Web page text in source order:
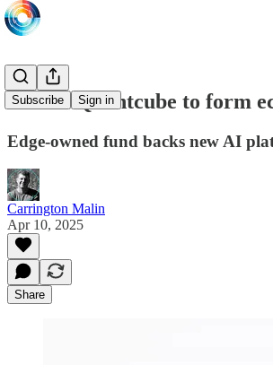
Subscribe Sign in
SDF & Quantcube to form
Edge-owned fund backs new AI
Carrington Malin
Apr 10, 2025
Share